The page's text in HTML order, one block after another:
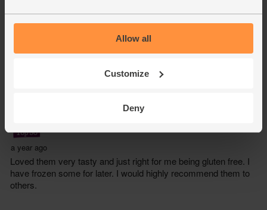
Allow all
Customize
Deny